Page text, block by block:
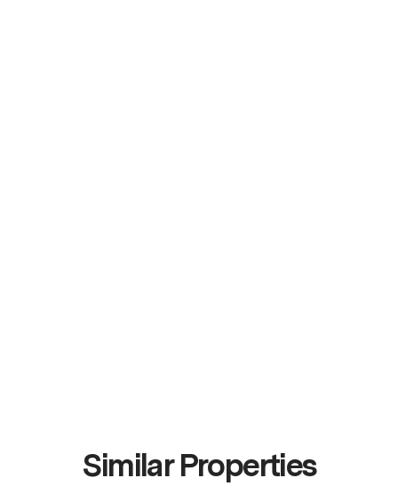
Similar Properties